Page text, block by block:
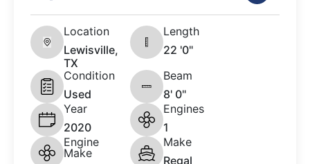
Location
Lewisville,
TX
Length
22 '0"
Condition
Used
Beam
8' 0"
Year
2020
Engines
1
Engine
Make
Make
Regal